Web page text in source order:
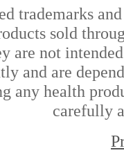
trademarks
sold
are not
and are
any health
carefully